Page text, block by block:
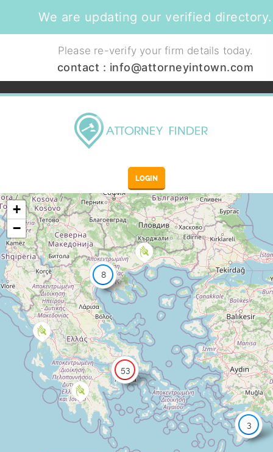
We are updating our verified directory.
Please re-verify your firm details today.
contact : info@attorneyintown.com
LOGIN
3
8
53
+
−